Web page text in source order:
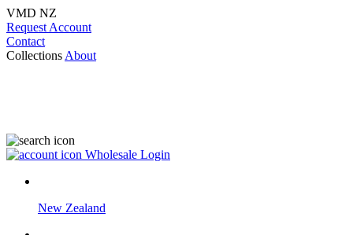
VMD NZ
Request Account
Contact
Collections About
Wholesale Login
New Zealand